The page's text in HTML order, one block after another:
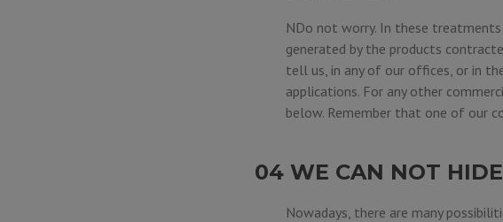
NDo not worry. In these
generated by the products
tell us, in any of our offices, or in
applications. For any other
below. Remember that one of our
04 WE CAN NOT
Nowadays, there are many